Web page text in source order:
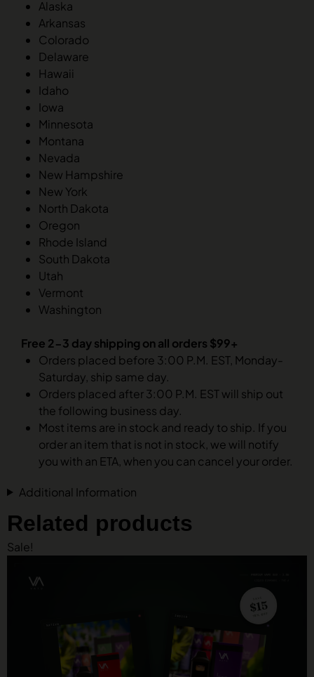
Alaska
Arkansas
Colorado
Delaware
Hawaii
Idaho
Iowa
Minnesota
Montana
Nevada
New Hampshire
New York
North Dakota
Oregon
Rhode Island
South Dakota
Utah
Vermont
Washington
Free 2-3 day shipping on all orders $99+
Orders placed before 3:00 P.M. EST, Monday-
Saturday, ship same day.
Orders placed after 3:00 P.M. EST will ship out
the following business day.
Most items are in stock and ready to ship. If you
order an item that is not in stock, we will notify
you with an ETA, when you can cancel your order.
Additional Information
Related products
Sale!